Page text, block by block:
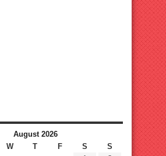
August 2026
W T F S
S